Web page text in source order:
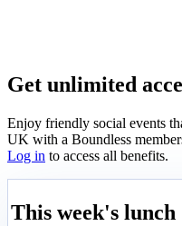
Get unlimited
Enjoy friendly social events
UK with a Boundless
Log in to access all benefits.
This week's lunch